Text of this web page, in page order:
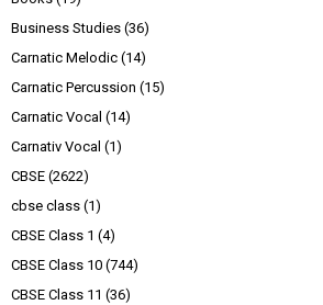
Business Studies (36)
Carnatic Melodic (14)
Carnatic Percussion (15)
Carnatic Vocal (14)
Carnativ Vocal (1)
CBSE (2622)
cbse class (1)
CBSE Class 1 (4)
CBSE Class 10 (744)
CBSE Class 11 (36)